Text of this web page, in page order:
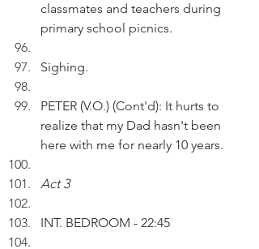
classmates and teachers during
primary school picnics.
Sighing.
PETER (V.O.) (Cont'd): It hurts to
realize that my Dad hasn't been
here with me for nearly 10 years.
Act 3
INT. BEDROOM - 22:45